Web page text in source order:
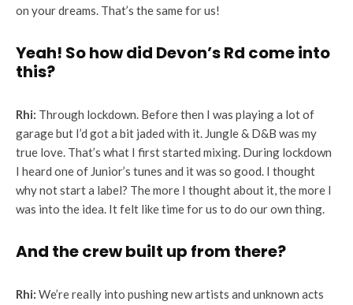
on your dreams. That’s the same for us!
Yeah! So how did Devon’s Rd come into
this?
Rhi: Through lockdown. Before then I was playing a lot of
garage but I’d got a bit jaded with it. Jungle & D&B was my
true love. That’s what I first started mixing. During lockdown
I heard one of Junior’s tunes and it was so good. I thought
why not start a label? The more I thought about it, the more I
was into the idea. It felt like time for us to do our own thing.
And the crew built up from there?
Rhi: We’re really into pushing new artists and unknown acts